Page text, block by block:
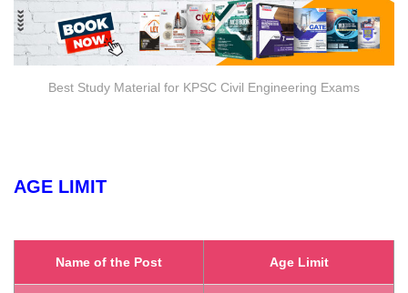
Best Study Material for KPSC Civil Engineering Exams
AGE LIMIT
Name of the Post Age Limit